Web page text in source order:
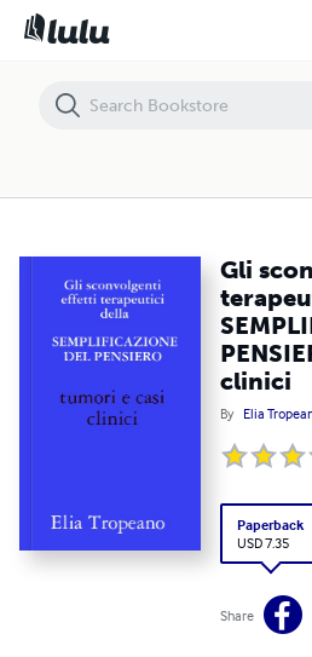
Gli
clinici
By Elia
Paperback
USD 7.35
Share
Gli sconvolgenti effetti terapeutici della